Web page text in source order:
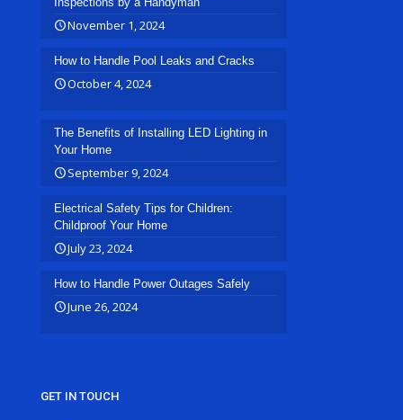
November 1, 2024
How to Handle Pool Leaks and Cracks
October 4, 2024
The Benefits of Installing LED Lighting in
Your Home
September 9, 2024
Electrical Safety Tips for Children:
Childproof Your Home
July 23, 2024
How to Handle Power Outages Safely
June 26, 2024
GET IN TOUCH